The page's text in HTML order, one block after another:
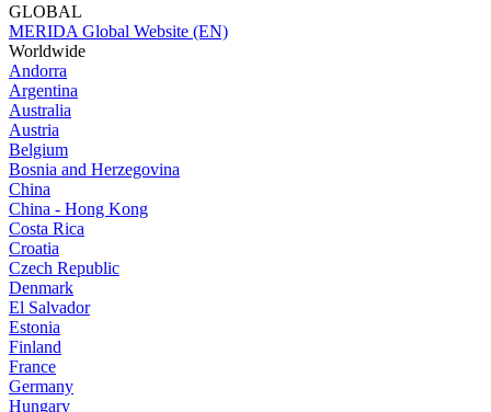
GLOBAL
MERIDA Global Website (EN)
Worldwide
Andorra
Argentina
Australia
Austria
Belgium
Bosnia and Herzegovina
China
China - Hong Kong
Costa Rica
Croatia
Czech Republic
Denmark
El Salvador
Estonia
Finland
France
Germany
Hungary